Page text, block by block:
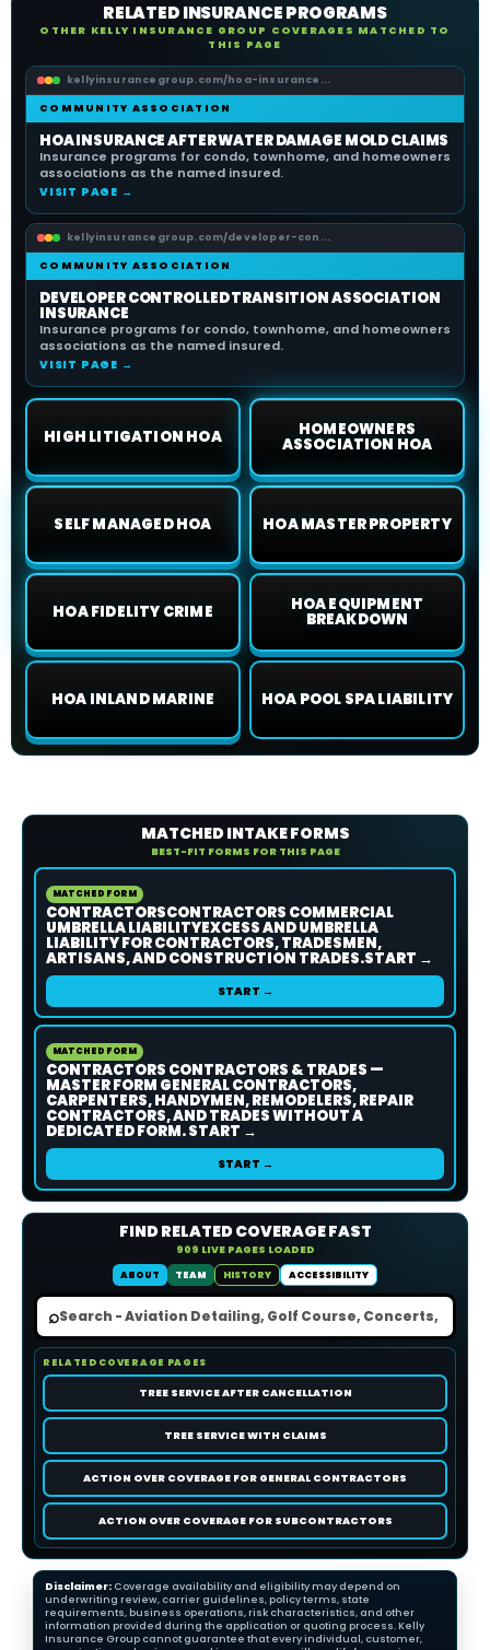
RELATED INSURANCE PROGRAMS
OTHER KELLY INSURANCE GROUP COVERAGES MATCHED TO
THIS PAGE
kellyinsurancegroup.com/hoa-insurance...
COMMUNITY ASSOCIATION
HOA INSURANCE AFTER WATER DAMAGE MOLD CLAIMS
Insurance programs for condo, townhome, and homeowners
associations as the named insured.
VISIT PAGE →
kellyinsurancegroup.com/developer-con...
COMMUNITY ASSOCIATION
DEVELOPER CONTROLLED TRANSITION ASSOCIATION
INSURANCE
Insurance programs for condo, townhome, and homeowners
associations as the named insured.
VISIT PAGE →
HIGH LITIGATION HOA HOMEOWNERS
ASSOCIATION HOA
SELF MANAGED HOA HOA MASTER PROPERTY
HOA FIDELITY CRIME HOA EQUIPMENT
BREAKDOWN
HOA INLAND MARINE HOA POOL SPA LIABILITY
MATCHED INTAKE FORMS
BEST-FIT FORMS FOR THIS PAGE
MATCHED FORM
CONTRACTORSCONTRACTORS COMMERCIAL
UMBRELLA LIABILITYEXCESS AND UMBRELLA
LIABILITY FOR CONTRACTORS, TRADESMEN,
ARTISANS, AND CONSTRUCTION TRADES.START →
START →
MATCHED FORM
CONTRACTORS CONTRACTORS & TRADES —
MASTER FORM GENERAL CONTRACTORS,
CARPENTERS, HANDYMEN, REMODELERS, REPAIR
CONTRACTORS, AND TRADES WITHOUT A
DEDICATED FORM. START →
START →
FIND RELATED COVERAGE FAST
909 LIVE PAGES LOADED
ABOUT
TEAM HISTORY ACCESSIBILITY
⌕
RELATED COVERAGE PAGES
TREE SERVICE AFTER CANCELLATION
TREE SERVICE WITH CLAIMS
ACTION OVER COVERAGE FOR GENERAL CONTRACTORS
ACTION OVER COVERAGE FOR SUBCONTRACTORS
Disclaimer: Coverage availability and eligibility may depend on
underwriting review, carrier guidelines, policy terms, state
requirements, business operations, risk characteristics, and other
information provided during the application or quoting process. Kelly
Insurance Group cannot guarantee that every individual, customer,